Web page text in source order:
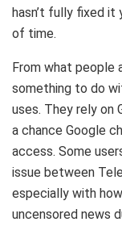
hasn’t fully fixed
of time.
From what people
something to do
uses. They rely on
a chance Google
access. Some
issue between
especially with
uncensored news